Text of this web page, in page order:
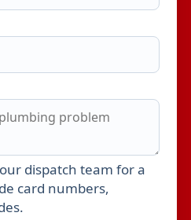
dispatch team for a
card numbers,